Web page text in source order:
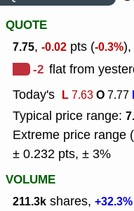
QUOTE
7.75, -0.02 pts (-0.3%),
-2 flat from
Today's L7.63O7.77
Typical price range:
Extreme price range
± 0.232 pts, ± 3%
VOLUME
211.3k shares, +32.3%